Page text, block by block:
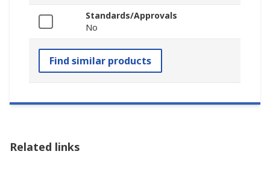
Standards/Approvals
No
Find similar products
Related links